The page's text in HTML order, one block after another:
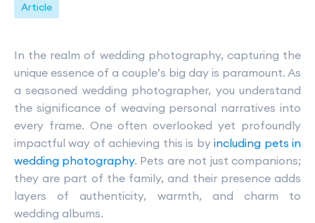
Article
In the realm of wedding photography, capturing the
unique essence of a couple’s big day is paramount. As
a seasoned wedding photographer, you understand
the significance of weaving personal narratives into
every frame. One often overlooked yet profoundly
impactful way of achieving this is byincluding pets in
wedding photography. Pets are not just companions;
they are part of the family, and their presence adds
layers of authenticity, warmth, and charm to
wedding albums.